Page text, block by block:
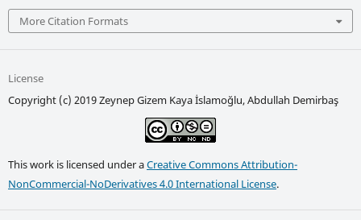
More Citation Formats
License
Copyright (c) 2019 Zeynep Gizem Kaya İslamoğlu, Abdullah Demirbaş
This work is licensed under aCreative Commons Attribution-
NonCommercial-NoDerivatives 4.0 International License.